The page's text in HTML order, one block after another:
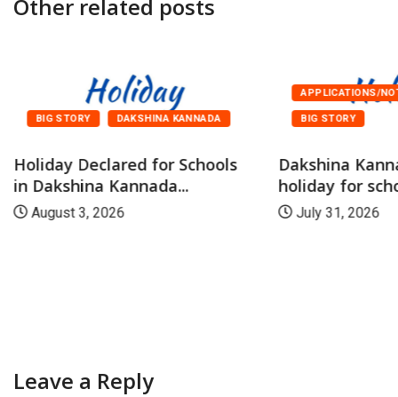
Other related posts
BIG STORY DAKSHINA KANNADA
Holiday Declared for Schools
in Dakshina Kannada...
August 3, 2026
APPLICATIONS/
BIG STORY
Dakshina
holiday for
July 31, 2026
Leave a Reply